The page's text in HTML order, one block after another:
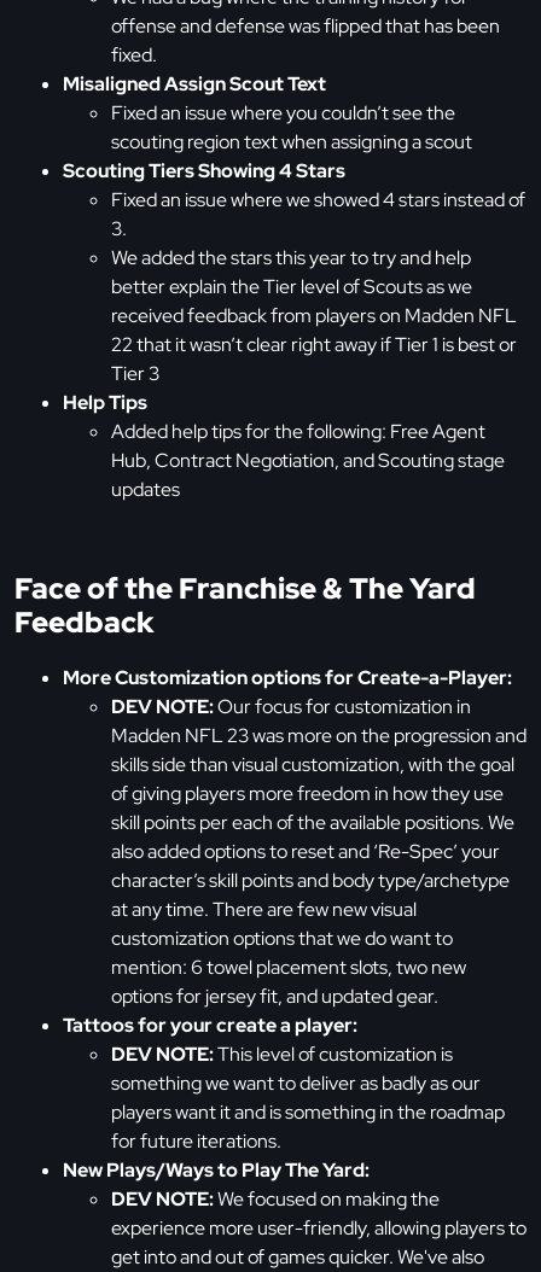
offense and defense was flipped that has been
fixed.
Misaligned Assign Scout Text
Fixed an issue where you couldn’t see the
scouting region text when assigning a scout
Scouting Tiers Showing 4 Stars
Fixed an issue where we showed 4 stars instead of
3.
We added the stars this year to try and help
better explain the Tier level of Scouts as we
received feedback from players on Madden NFL
22 that it wasn’t clear right away if Tier 1 is best or
Tier 3
Help Tips
Added help tips for the following: Free Agent
Hub, Contract Negotiation, and Scouting stage
updates
Face of the Franchise & The Yard
Feedback
More Customization options for Create-a-Player:
DEV NOTE:Our focus for customization in
Madden NFL 23 was more on the progression and
skills side than visual customization, with the goal
of giving players more freedom in how they use
skill points per each of the available positions. We
also added options to reset and ‘Re-Spec’ your
character’s skill points and body type/archetype
at any time. There are few new visual
customization options that we do want to
mention: 6 towel placement slots, two new
options for jersey fit, and updated gear.
Tattoos for your create a player:
DEV NOTE:This level of customization is
something we want to deliver as badly as our
players want it and is something in the roadmap
for future iterations.
New Plays/Ways to Play The Yard:
DEV NOTE:We focused on making the
experience more user-friendly, allowing players to
get into and out of games quicker. We've also